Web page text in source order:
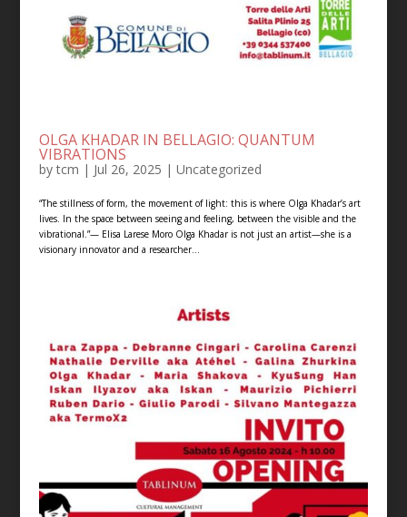
OLGA KHADAR IN BELLAGIO: QUANTUM
VIBRATIONS
bytcm | Jul 26, 2025 | Uncategorized
“The stillness of form, the movement of light: this is where Olga Khadar’s art
lives. In the space between seeing and feeling, between the visible and the
vibrational.”— Elisa Larese Moro Olga Khadar is not just an artist—she is a
visionary innovator and a researcher...